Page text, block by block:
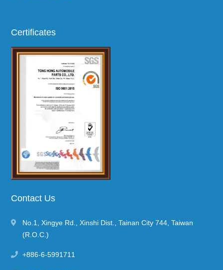
Certificates
Contact Us
No.1, Xingye Rd. ,Xinshi Dist. ,Tainan City 744 ,Taiwan
(R.O.C.)
+886-6-5991711